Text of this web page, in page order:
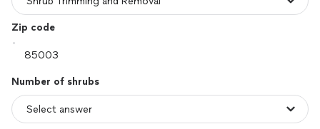
Zip code
Number of shrubs